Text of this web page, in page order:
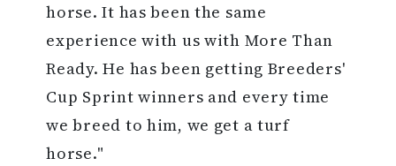
horse. It has been the same
experience with us with More Than
Ready. He has been getting Breeders'
Cup Sprint winners and every time
we breed to him, we get a turf
horse."